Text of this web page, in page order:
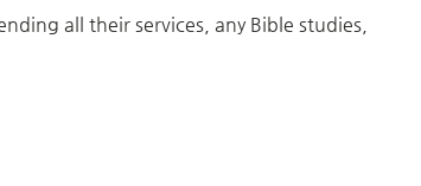
all their services, any Bible studies,